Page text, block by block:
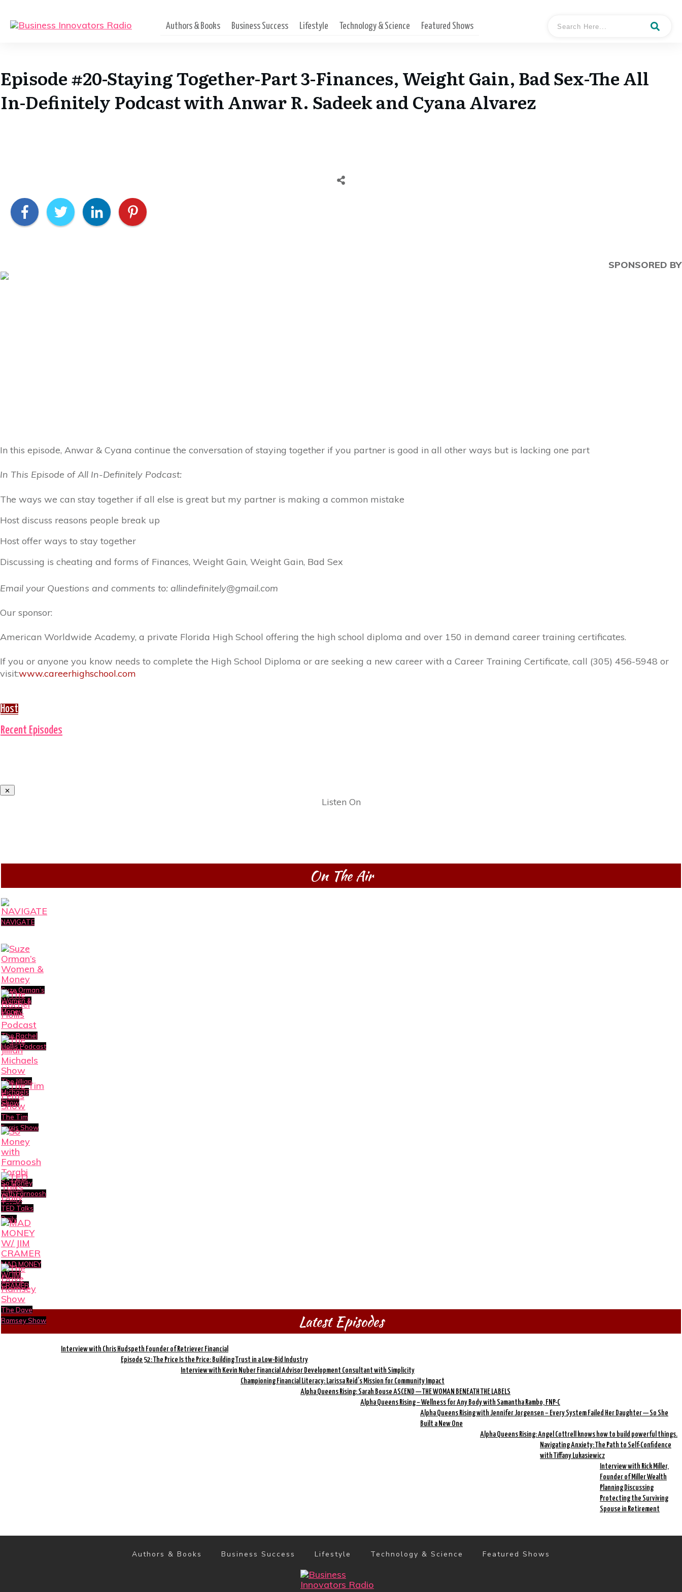
Authors & Books Business Success Lifestyle Technology & Science Featured Shows
Episode #20-Staying Together-Part 3-Finances, Weight Gain, Bad Sex-The All
In-Definitely Podcast with Anwar R. Sadeek and Cyana Alvarez
SPONSORED BY
In this episode, Anwar & Cyana continue the conversation of staying together if you partner is good in all other ways but is lacking one part
In This Episode of All In-Definitely Podcast:
The ways we can stay together if all else is great but my partner is making a common mistake
Host discuss reasons people break up
Host offer ways to stay together
Discussing is cheating and forms of Finances, Weight Gain, Weight Gain, Bad Sex
Email your Questions and comments to: allindefinitely@gmail.com
Our sponsor:
American Worldwide Academy, a private Florida High School offering the high school diploma and over 150 in demand career training certificates.
If you or anyone you know needs to complete the High School Diploma or are seeking a new career with a Career Training Certificate, call (305) 456-5948 or
visit:www.careerhighschool.com
Host
Recent Episodes
Listen On
On The Air
NAVIGATE
Suze Orman’s
Women &
Money
The Rachel
Hollis Podcast
The Jillian
Michaels
Show
The Tim
Ferris Show
So Money
with Farnoosh
Torabi
TED Talks
Daily
MAD MONEY
W/ JIM
CRAMER
The Dave
Ramsey Show
Latest Episodes
Interview with Chris Hudspeth Founder of Retriever Financial
Episode 52: The Price Is the Price: Building Trust in a Low-Bid Industry
Interview with Kevin Nuber Financial Advisor Development Consultant with Simplicity
Championing Financial Literacy: Larissa Reid’s Mission for Community Impact
Alpha Queens Rising: Sarah Bouse ASCEND — THE WOMAN BENEATH THE LABELS
Alpha Queens Rising – Wellness for Any Body with Samantha Rambo, FNP-C
Alpha Queens Rising with Jennifer Jorgensen – Every System Failed Her Daughter — So She
Built a New One
Alpha Queens Rising: Angel Cottrell knows how to build powerful things.
Navigating Anxiety: The Path to Self-Confidence
with Tiffany Lukasiewicz
Interview with Rick Miller,
Founder of Miller Wealth
Planning Discussing
Protecting the Surviving
Spouse in Retirement
Authors & Books Business Success Lifestyle Technology & Science Featured Shows